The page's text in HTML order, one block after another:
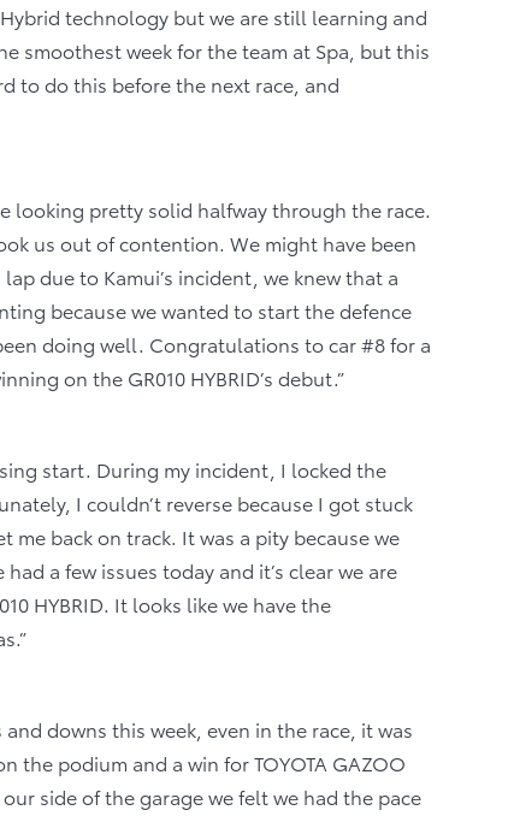
technology but we are still learning and
smoothest week for the team at Spa, but this
to do this before the next race, and
looking pretty solid halfway through the race.
us out of contention. We might have been
due to Kamui’s incident, we knew that a
because we wanted to start the defence
doing well. Congratulations to car #8 for a
on the GR010 HYBRID’s debut.”
start. During my incident, I locked the
I couldn’t reverse because I got stuck
back on track. It was a pity because we
a few issues today and it’s clear we are
HYBRID. It looks like we have the
downs this week, even in the race, it was
the podium and a win for TOYOTA GAZOO
side of the garage we felt we had the pace